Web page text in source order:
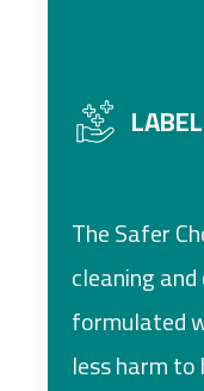
The Safer
cleaning
formulated
less harm